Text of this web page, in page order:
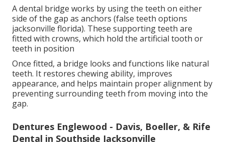
A dental bridge works by using the teeth on either
side of the gap as anchors (false teeth options
jacksonville florida). These supporting teeth are
fitted with crowns, which hold the artificial tooth or
teeth in position
Once fitted, a bridge looks and functions like natural
teeth. It restores chewing ability, improves
appearance, and helps maintain proper alignment by
preventing surrounding teeth from moving into the
gap.
Dentures Englewood - Davis, Boeller, & Rife
Dental in Southside Jacksonville